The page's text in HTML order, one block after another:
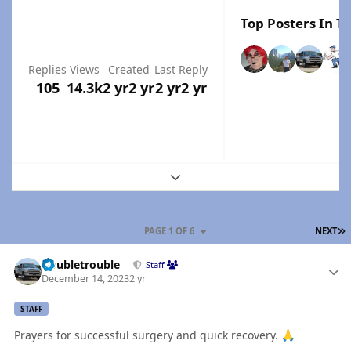
Replies
105
Views
14.3k
Created
2 yr2 yr
Last Reply
2 yr2 yr
Top Posters In
Expand topic overview
NEXT
PAGE 1 OF 6
Doubletrouble Staff
December 14, 20232 yr
STAFF
Prayers for successful surgery and quick recovery. 🙏